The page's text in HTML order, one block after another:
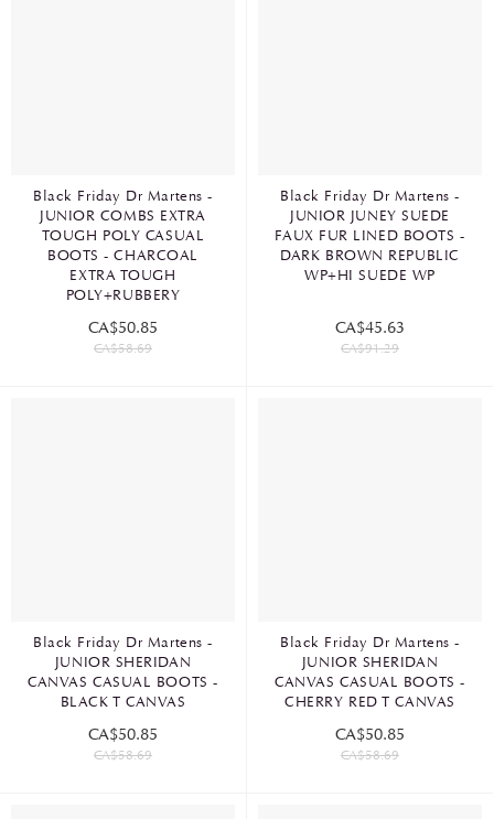
Black Friday Dr Martens -
JUNIOR COMBS EXTRA
TOUGH POLY CASUAL
BOOTS - CHARCOAL
EXTRA TOUGH
POLY+RUBBERY
CA$50.85
CA$58.69
Black Friday Dr Martens -
JUNIOR JUNEY SUEDE
FAUX FUR LINED BOOTS -
DARK BROWN REPUBLIC
WP+HI SUEDE WP
CA$45.63
CA$91.29
Black Friday Dr Martens -
JUNIOR SHERIDAN
CANVAS CASUAL BOOTS -
BLACK T CANVAS
CA$50.85
CA$58.69
Black Friday Dr Martens -
JUNIOR SHERIDAN
CANVAS CASUAL BOOTS -
CHERRY RED T CANVAS
CA$50.85
CA$58.69